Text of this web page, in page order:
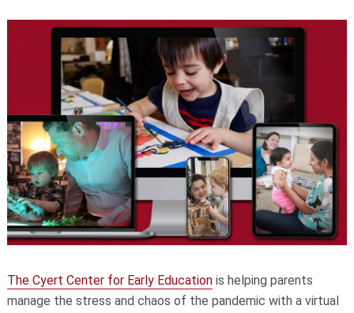
The Cyert Center for Early Educationis helping parents
manage the stress and chaos of the pandemic with a virtual